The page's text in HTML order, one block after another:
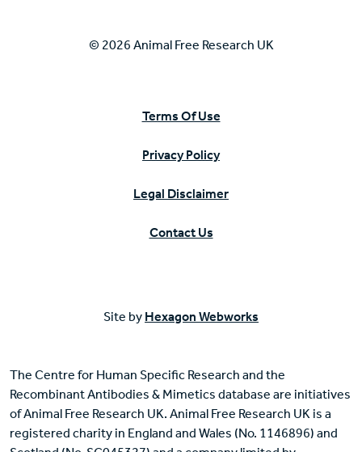
© 2026 Animal Free Research UK
Terms Of Use
Privacy Policy
Legal Disclaimer
Contact Us
Site by Hexagon Webworks
The Centre for Human Specific Research and the
Recombinant Antibodies & Mimetics database are initiatives
of Animal Free Research UK. Animal Free Research UK is a
registered charity in England and Wales (No. 1146896) and